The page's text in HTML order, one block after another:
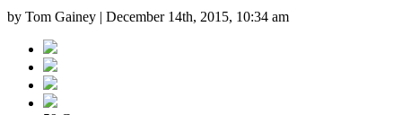
by Tom Gainey | December 14th, 2015, 10:34 am